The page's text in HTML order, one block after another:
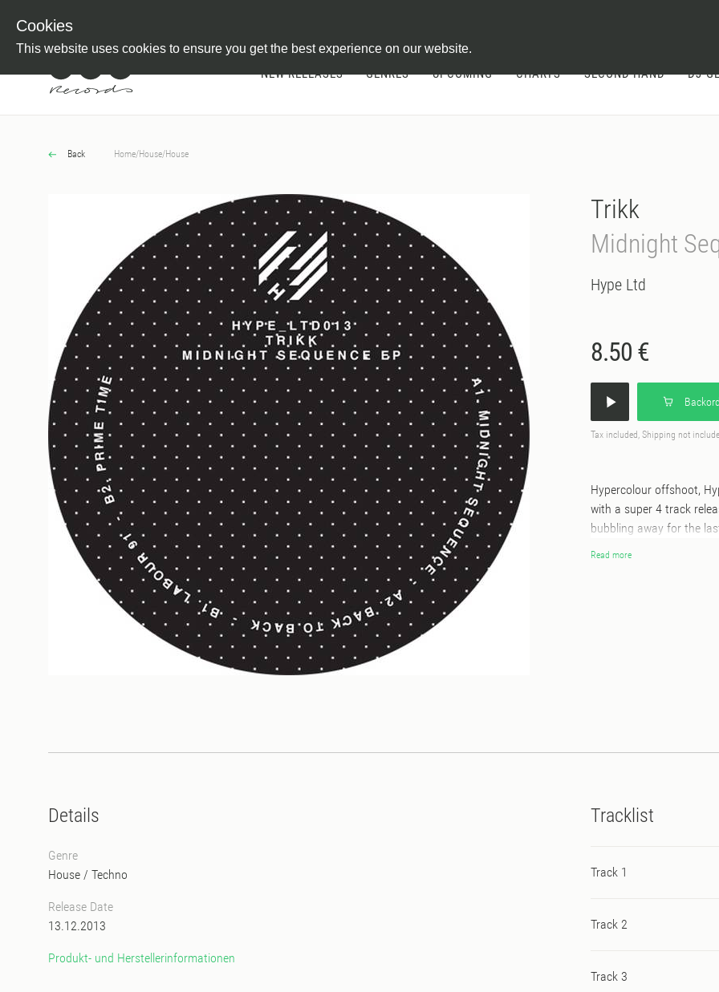
Cookies
This website uses cookies to ensure you get the best experience on our website.
NEW RELEASES GENRES UPCOMING CHARTS SECOND HAND DJ-
Back Home/House/House
Trikk
Midnight
Hype Ltd
8.50 €
Tax included, Shipping not
Hypercolour offshoot,
with a super 4 track
bubbling away for the
Terrain Ahead,
Read more
Details
Genre
House / Techno
Release Date
13.12.2013
Produkt- und Herstellerinformationen
Tracklist
Track 1
Track 2
Track 3